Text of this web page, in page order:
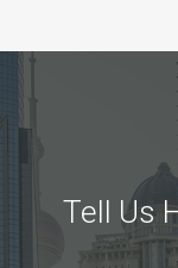
Tell Us